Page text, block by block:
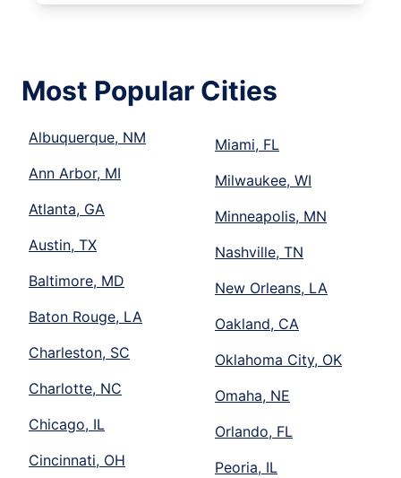
Most Popular Cities
Albuquerque, NM
Ann Arbor, MI
Atlanta, GA
Austin, TX
Baltimore, MD
Baton Rouge, LA
Charleston, SC
Charlotte, NC
Chicago, IL
Cincinnati, OH
Miami, FL
Milwaukee, WI
Minneapolis, MN
Nashville, TN
New Orleans, LA
Oakland, CA
Oklahoma City, OK
Omaha, NE
Orlando, FL
Peoria, IL